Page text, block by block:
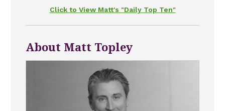
Click to View Matt's "Daily Top Ten"
About Matt Topley